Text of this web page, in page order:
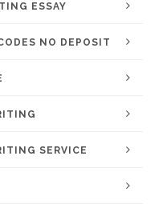
ESSAY
NO DEPOSIT
SERVICE